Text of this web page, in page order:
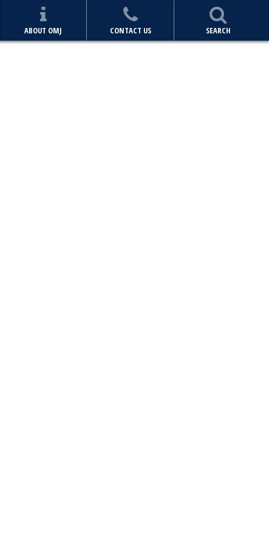
ABOUT OMJ CONTACT US SEARCH